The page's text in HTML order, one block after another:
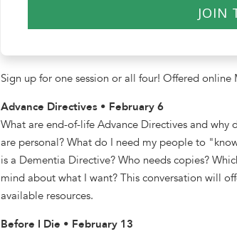
JOIN
Sign up for one session or all four! Offered online
Advance Directives • February 6
What are end-of-life Advance Directives and
are personal? What do I need my people to
is a Dementia Directive? Who needs copies?
mind about what I want? This conversation will
available resources.
Before I Die • February 13